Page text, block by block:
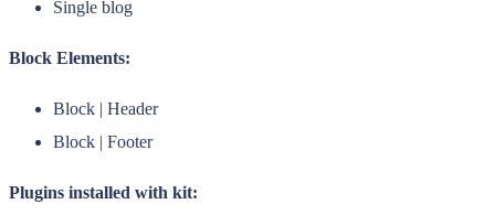
Single blog
Block Elements:
Block | Header
Block | Footer
Plugins installed with kit: